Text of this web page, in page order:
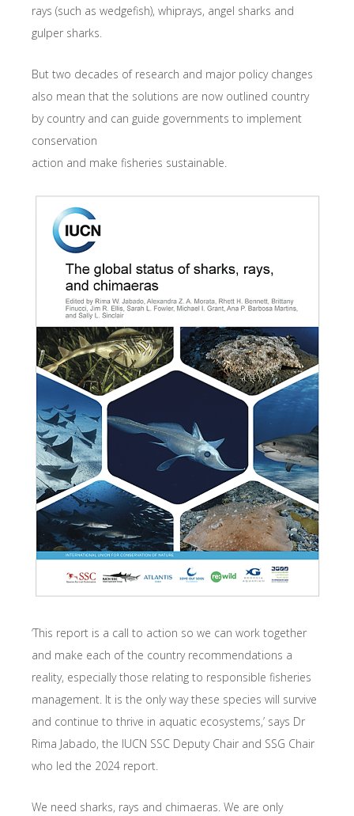
rays (such as wedgefish), whiprays, angel sharks and
gulper sharks.
But two decades of research and major policy changes
also mean that the solutions are now outlined country
by country and can guide governments to implement
conservation
action and make fisheries sustainable.
‘This report is a call to action so we can work together
and make each of the country recommendations a
reality, especially those relating to responsible fisheries
management. It is the only way these species will survive
and continue to thrive in aquatic ecosystems,’ says Dr
Rima Jabado, the IUCN SSC Deputy Chair and SSG Chair
who led the 2024 report.
We need sharks, rays and chimaeras. We are only